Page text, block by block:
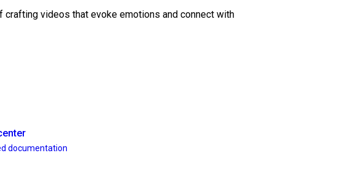
crafting videos that evoke emotions and connect with
documentation